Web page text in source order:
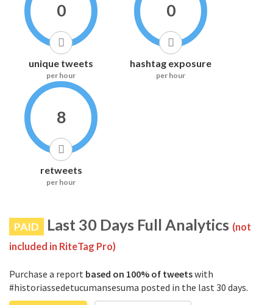
0
unique tweets
per hour
0
hashtag exposure
per hour
8
retweets
per hour
PAID Last 30 Days Full Analytics (not
included in RiteTag Pro)
Purchase a report based on 100% of tweetswith
#historiassedetucumansesuma posted in the last 30 days.